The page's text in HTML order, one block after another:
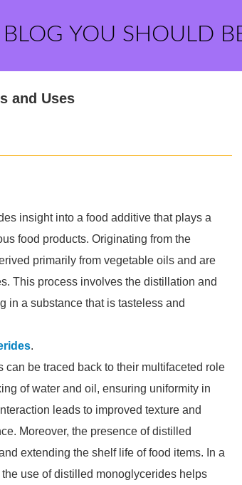
YOU SHOULD
and Uses
insight into a food additive that plays a
food products. Originating from the
primarily from vegetable oils and are
This process involves the distillation and
in a substance that is tasteless and
.
be traced back to their multifaceted role
of water and oil, ensuring uniformity in
leads to improved texture and
Moreover, the presence of distilled
extending the shelf life of food items. In a
use of distilled monoglycerides helps